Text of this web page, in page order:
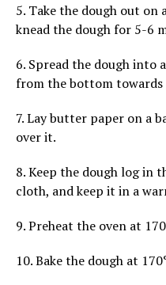
5. Take the dough out
knead the dough for 5-6
6. Spread the dough into
from the bottom towards
7. Lay butter paper on a
over it.
8. Keep the dough log in
cloth, and keep it in a
9. Preheat the oven at
10. Bake the dough at